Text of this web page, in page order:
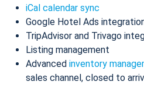
iCal calendar sync
Google Hotel Ads
TripAdvisor and Trivago
Listing management
Advanced inventory
sales channel, closed to